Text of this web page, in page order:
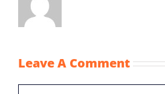
Leave A Comment